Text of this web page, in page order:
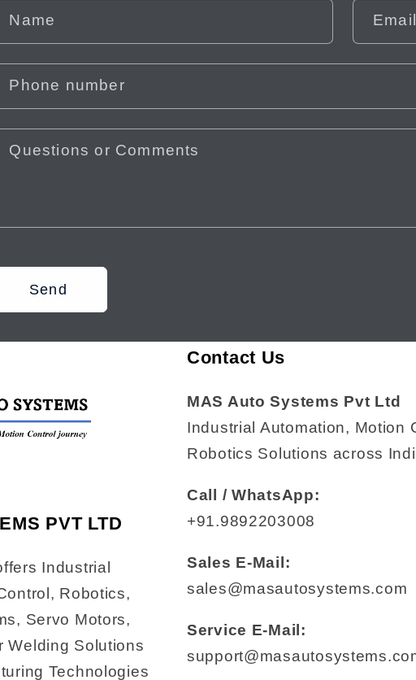
Name
Phone number
Questions or Comments
Send
PVT LTD
Industrial
Robotics,
Servo Motors,
Welding Solutions
Technologies
Contact Us
MAS Auto Systems Pvt Ltd
Industrial Automation, Motion
Robotics Solutions across
Call / WhatsApp:
+91.9892203008
Sales E-Mail:
sales@masautosystems.com
Service E-Mail: